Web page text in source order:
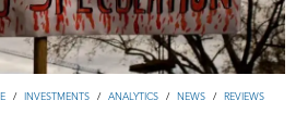
/ INVESTMENTS / ANALYTICS / NEWS / REVIEWS